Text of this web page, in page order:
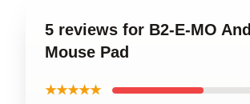
5 reviews for B2-E-MO
Mouse Pad
★★★★★